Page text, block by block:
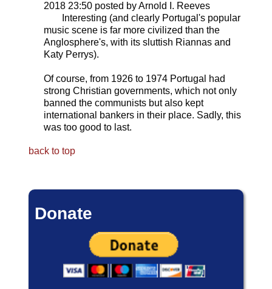
2018 23:50 posted by Arnold I. Reeves
Interesting (and clearly Portugal's popular
music scene is far more civilized than the
Anglosphere's, with its sluttish Riannas and
Katy Perrys).
Of course, from 1926 to 1974 Portugal had
strong Christian governments, which not only
banned the communists but also kept
international bankers in their place. Sadly, this
was too good to last.
back to top
Donate